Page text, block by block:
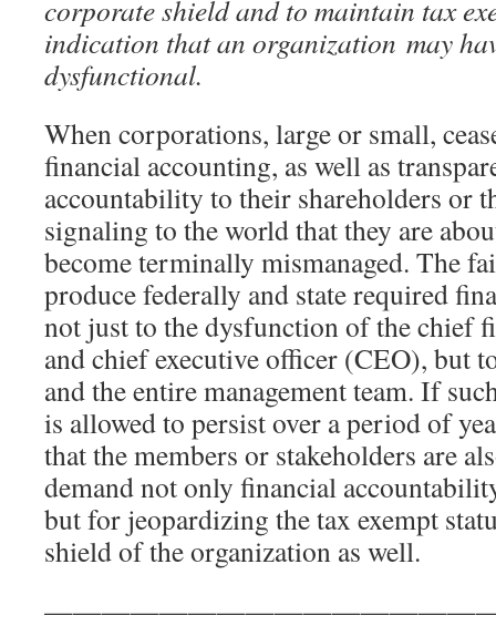
corporate shield and to maintain tax
indication that an organization may
dysfunctional.
When corporations, large or small,
financial accounting, as well as
accountability to their shareholders or
signaling to the world that they are
become terminally mismanaged. The
produce federally and state required
not just to the dysfunction of the chief
and chief executive officer (CEO), but
and the entire management team. If
is allowed to persist over a period of
that the members or stakeholders are
demand not only financial
but for jeopardizing the tax exempt
shield of the organization as well.